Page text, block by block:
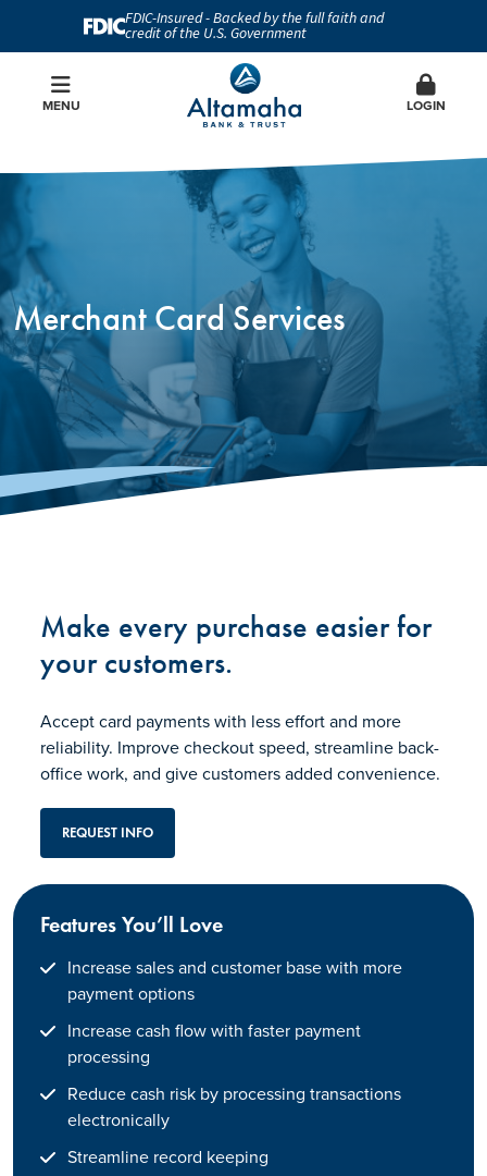
FDIC-Insured - Backed by the full faith and
credit of the U.S. Government
MENU LOGIN
Merchant Card Services
Make every purchase easier for
your customers.
Accept card payments with less effort and more
reliability. Improve checkout speed, streamline back-
office work, and give customers added convenience.
REQUEST INFO
Features You’ll Love
Increase sales and customer base with more
payment options
Increase cash flow with faster payment
processing
Reduce cash risk by processing transactions
electronically
Streamline record keeping